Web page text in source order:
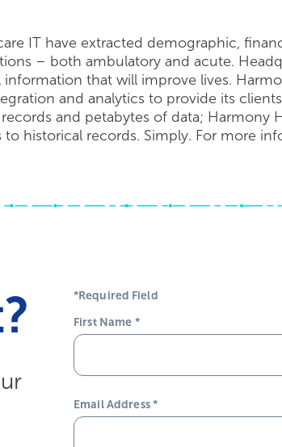
IT have extracted demographic,
– both ambulatory and acute.
information that will improve lives.
and analytics to provide its
and petabytes of data; Harmony
to historical records. Simply. For more
*Required Field
First Name *
Email Address*